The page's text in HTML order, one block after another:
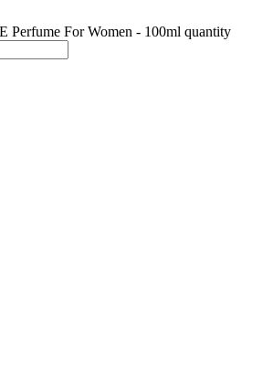
Perfume For Women - 100ml quantity